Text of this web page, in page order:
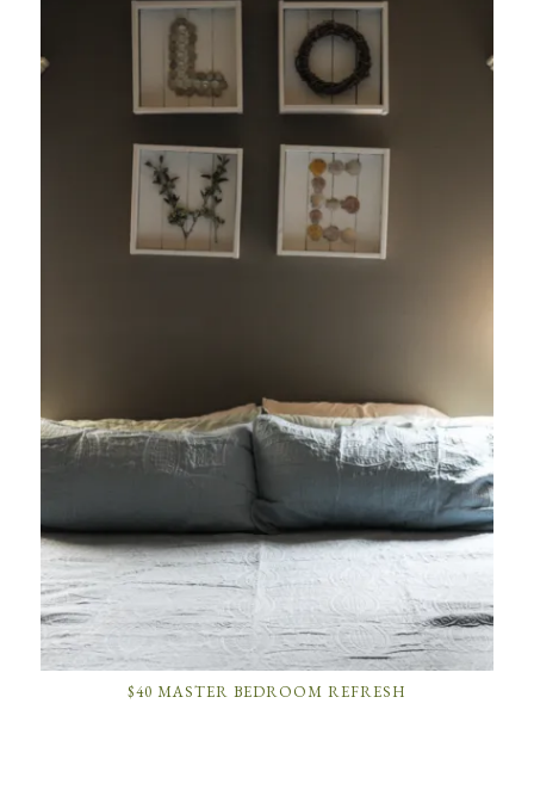
$40 MASTER BEDROOM REFRESH